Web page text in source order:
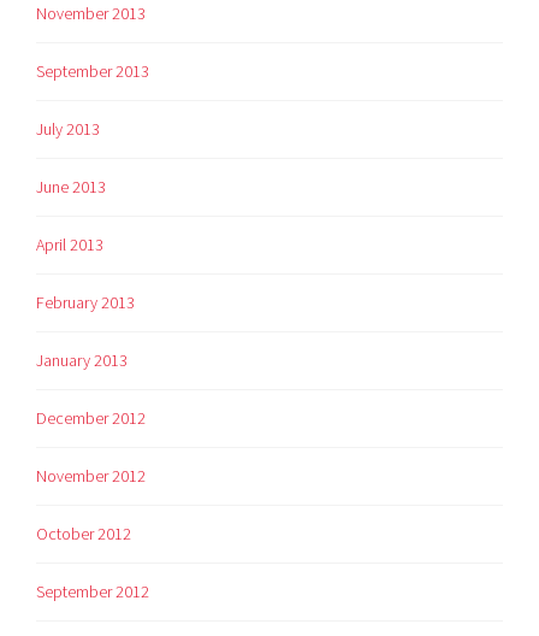
November 2013
September 2013
July 2013
June 2013
April 2013
February 2013
January 2013
December 2012
November 2012
October 2012
September 2012